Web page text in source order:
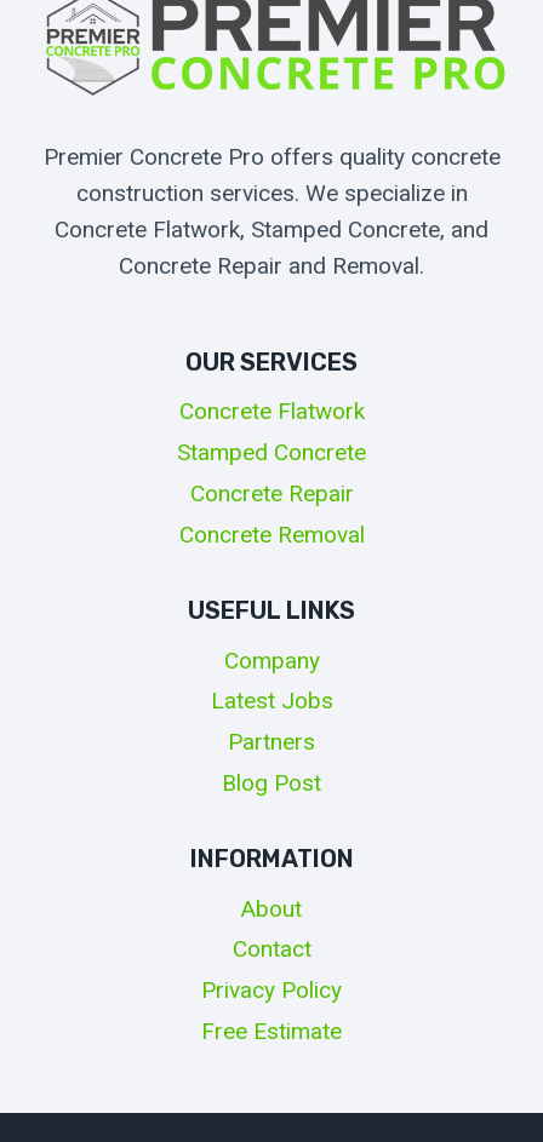
Premier Concrete Pro offers quality concrete
construction services. We specialize in
Concrete Flatwork, Stamped Concrete, and
Concrete Repair and Removal.
OUR SERVICES
Concrete Flatwork
Stamped Concrete
Concrete Repair
Concrete Removal
USEFUL LINKS
Company
Latest Jobs
Partners
Blog Post
INFORMATION
About
Contact
Privacy Policy
Free Estimate